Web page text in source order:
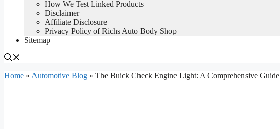
How We Test Linked Products
Disclaimer
Affiliate Disclosure
Privacy Policy of Richs Auto Body Shop
Sitemap
Home » Automotive Blog » The Buick Check Engine Light: A Comprehensive Guide